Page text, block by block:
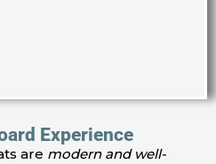
Experience
are modern and well-